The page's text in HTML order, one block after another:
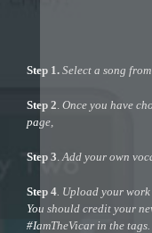
Step 1. Select a song
Step 2 Once you have
page,
Step 3 Add your own
Step 4 . Upload your
You should credit your
#IamTheVicar in the